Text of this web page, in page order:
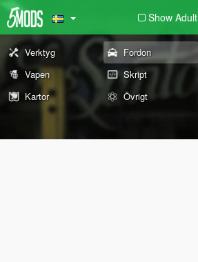
Show Adult
Verktyg Fordon
Vapen
Skript
Kartor
Övrigt